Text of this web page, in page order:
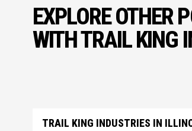
EXPLORE OTHER
WITH TRAIL KING
TRAIL KING INDUSTRIES IN